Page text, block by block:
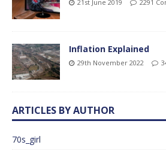
21st June 2019 2291
Inflation Explained
29th November 2022
ARTICLES BY AUTHOR
70s_girl